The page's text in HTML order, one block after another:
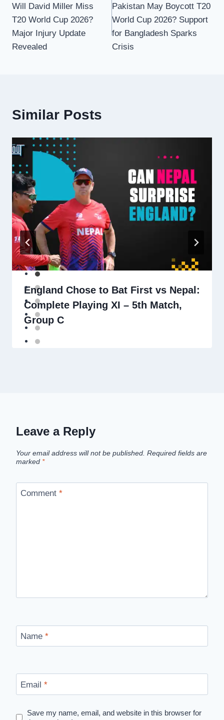
navigation
Will David Miller Miss
T20 World Cup 2026?
Major Injury Update
Revealed
Pakistan May Boycott T20
World Cup 2026? Support
for Bangladesh Sparks
Crisis
Similar Posts
England Chose to Bat First vs Nepal:
Complete Playing XI – 5th Match,
Group C
Leave a Reply
Your email address will not be published. Required fields are
marked *
Comment *
Name *
Email *
Save my name, email, and website in this browser for